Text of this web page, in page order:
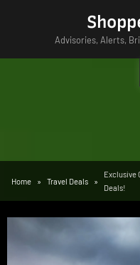
Advisories, Alerts,
Home Travel Deals
Exclusive
Deals!